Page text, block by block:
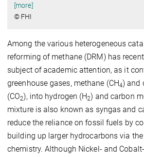
[more]
© FHI
Among the various heterogeneous
reforming of methane (DRM) has
subject of academic attention, as it
greenhouse gases, methane (CH4) and
(CO2), into hydrogen (H2) and carbon
mixture is also known as syngas and
reduce the reliance on fossil fuels by
building up larger hydrocarbons via
chemistry. Although Nickel- and